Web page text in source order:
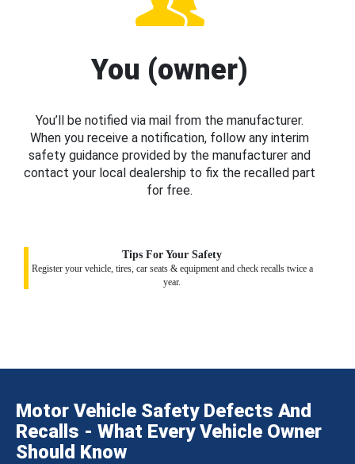
You (owner)
You’ll be notified via mail from the manufacturer.
When you receive a notification, follow any interim
safety guidance provided by the manufacturer and
contact your local dealership to fix the recalled part
for free.
Tips For Your Safety
Register your vehicle, tires, car seats & equipment and check recalls twice a
year.
Motor Vehicle Safety Defects And
Recalls - What Every Vehicle Owner
Should Know